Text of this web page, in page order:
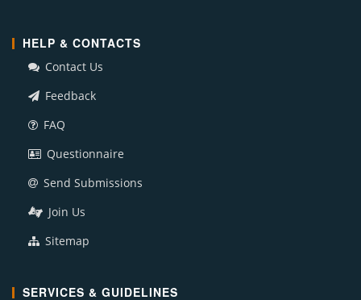
HELP & CONTACTS
Contact Us
Feedback
FAQ
Questionnaire
Send Submissions
Join Us
Sitemap
SERVICES & GUIDELINES